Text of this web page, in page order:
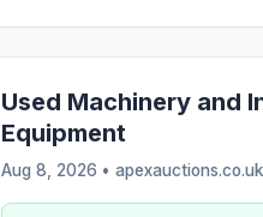
Used Machinery and
Equipment
Aug 8, 2026 • apexauctions.co.uk